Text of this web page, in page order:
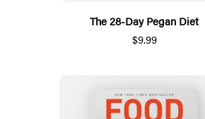
The 28-Day Pegan Diet
$9.99